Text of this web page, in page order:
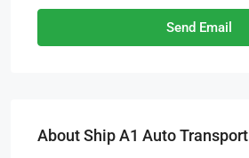
Send Email
About Ship A1 Auto Transport